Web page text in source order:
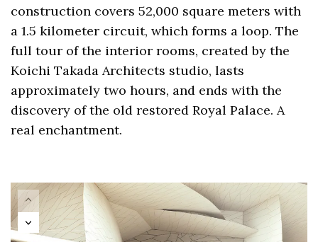
construction covers 52,000 square meters with
a 1.5 kilometer circuit, which forms a loop. The
full tour of the interior rooms, created by the
Koichi Takada Architects studio, lasts
approximately two hours, and ends with the
discovery of the old restored Royal Palace. A
real enchantment.